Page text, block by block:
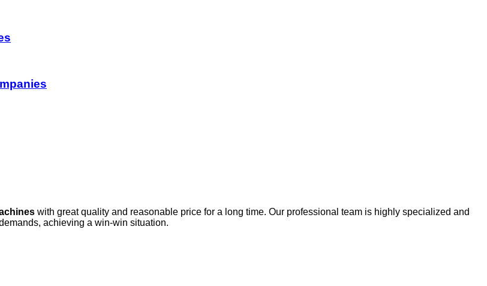
with great quality and reasonable price for a long time. Our professional team is highly specialized and
achieving a win-win situation.